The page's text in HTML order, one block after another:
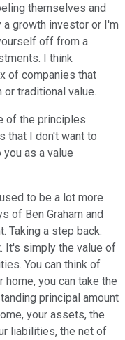
themselves and
growth investor or I'm
off from a
I think
of companies that
traditional value.
of the principles
that I don't want to
as a value
to be a lot more
of Ben Graham and
Taking a step back.
It's simply the value of
You can think of
you can take the
principal amount
your assets, the
liabilities, the net of